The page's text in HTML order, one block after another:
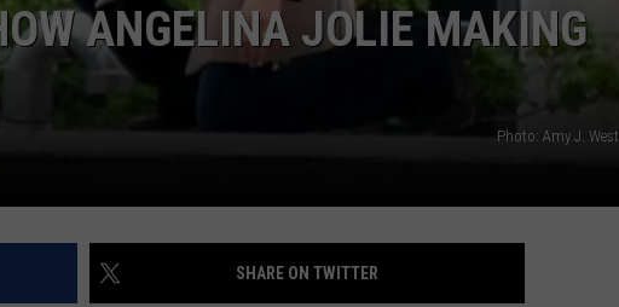
ANGELINA JOLIE MAKING
Photo: Amy J. West
SHARE ON TWITTER